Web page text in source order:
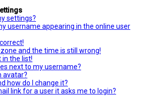
settings?
username appearing in the online user
and the time is still wrong!
in the list!
next to my username?
avatar?
how do I change it?
link for a user it asks me to login?